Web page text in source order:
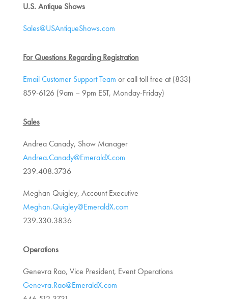
U.S. Antique Shows
Sales@USAntiqueShows.com
For Questions Regarding Registration
Email Customer Support Team or call toll free at (833)
859-6126 (9am – 9pm EST, Monday-Friday)
Sales
Andrea Canady, Show Manager
Andrea.Canady@EmeraldX.com
239.408.3736
Meghan Quigley, Account Executive
Meghan.Quigley@EmeraldX.com
239.330.3836
Operations
Genevra Rao, Vice President, Event Operations
Genevra.Rao@EmeraldX.com